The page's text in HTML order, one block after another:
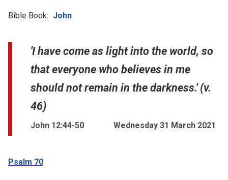
Bible Book: John
'I have come as light into the world, so
that everyone who believes in me
should not remain in the darkness.' (v.
46)
John 12:44-50 Wednesday 31 March 2021
Psalm 70